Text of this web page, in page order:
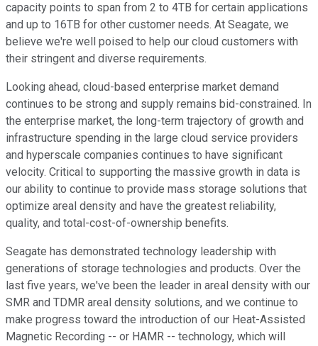
capacity points to span from 2 to 4TB for certain applications
and up to 16TB for other customer needs. At Seagate, we
believe we're well poised to help our cloud customers with
their stringent and diverse requirements.
Looking ahead, cloud-based enterprise market demand
continues to be strong and supply remains bid-constrained. In
the enterprise market, the long-term trajectory of growth and
infrastructure spending in the large cloud service providers
and hyperscale companies continues to have significant
velocity. Critical to supporting the massive growth in data is
our ability to continue to provide mass storage solutions that
optimize areal density and have the greatest reliability,
quality, and total-cost-of-ownership benefits.
Seagate has demonstrated technology leadership with
generations of storage technologies and products. Over the
last five years, we've been the leader in areal density with our
SMR and TDMR areal density solutions, and we continue to
make progress toward the introduction of our Heat-Assisted
Magnetic Recording -- or HAMR -- technology, which will